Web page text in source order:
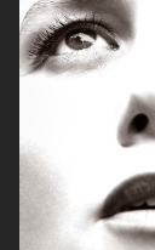
BEAUTY SPECIAL